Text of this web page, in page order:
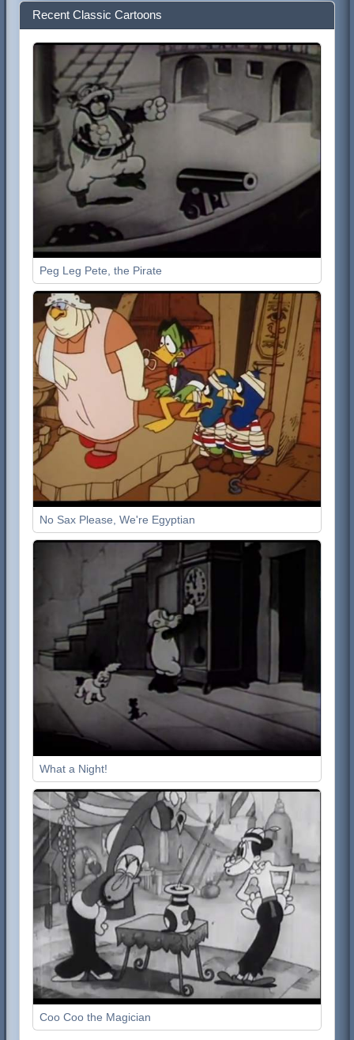
Recent Classic Cartoons
Peg Leg Pete, the Pirate
No Sax Please, We're Egyptian
What a Night!
Coo Coo the Magician